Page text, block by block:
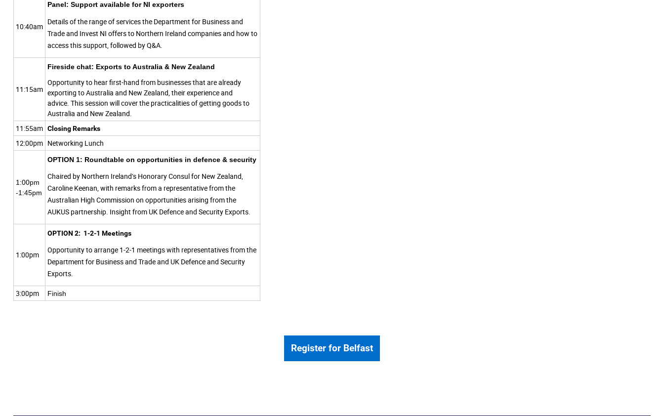
10:40am
Panel: Support available for NI exporters
Details of the range of services the Department for Business and
Trade and Invest NI offers to Northern Ireland companies and how to
access this support, followed by Q&A.
11:15am
Fireside chat: Exports to Australia & New Zealand
Opportunity to hear first-hand from businesses that are already
exporting to Australia and New Zealand, their experience and
advice. This session will cover the practicalities of getting goods to
Australia and New Zealand.
11:55am Closing Remarks
12:00pm Networking Lunch
1:00pm
-1:45pm
OPTION 1: Roundtable on opportunities in defence & security
Chaired by Northern Ireland’s Honorary Consul for New Zealand,
Caroline Keenan, with remarks from a representative from the
Australian High Commission on opportunities arising from the
AUKUS partnership. Insight from UK Defence and Security Exports.
1:00pm
OPTION 2: 1-2-1 Meetings
Opportunity to arrange 1-2-1 meetings with representatives from the
Department for Business and Trade and UK Defence and Security
Exports.
3:00pm Finish
Register for Belfast